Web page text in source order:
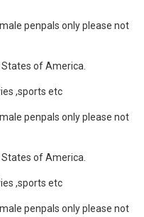
penpals only please not
States of America.
,sports etc
penpals only please not
States of America.
,sports etc
penpals only please not